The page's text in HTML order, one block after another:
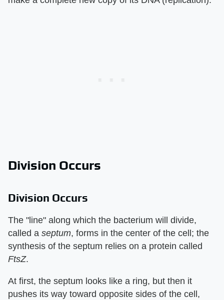
Division Occurs
Division Occurs
The "line" along which the bacterium will divide,
called a septum, forms in the center of the cell; the
synthesis of the septum relies on a protein called
FtsZ.
At first, the septum looks like a ring, but then it
pushes its way toward opposite sides of the cell,